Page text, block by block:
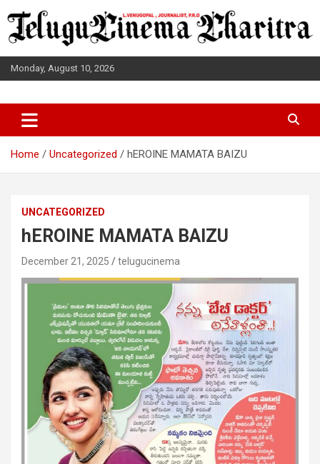
to
content
Monday, August 10, 2026
TELUGUCINEMA CHARITRA
Home Uncategorized hEROINE MAMATA BAIZU
UNCATEGORIZED
hEROINE MAMATA BAIZU
December 21, 2025 telugucinema